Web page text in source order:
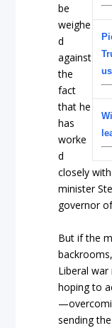
us
be
weighe
d
against
the
fact
that he
has
worke
d
closely
minister
governor
But if the
Liberal
hoping to
sending